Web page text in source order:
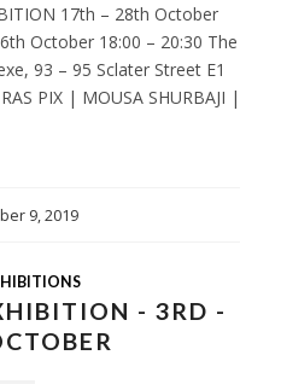
17th – 28th October
October 18:00 – 20:30 The
93 – 95 Sclater Street E1
PIX | MOUSA SHURBAJI |
9, 2019
- 3RD -